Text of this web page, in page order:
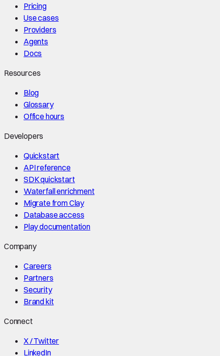
Pricing
Use cases
Providers
Agents
Docs
Resources
Blog
Glossary
Office hours
Developers
Quickstart
API reference
SDK quickstart
Waterfall enrichment
Migrate from Clay
Database access
Play documentation
Company
Careers
Partners
Security
Brand kit
Connect
X / Twitter
LinkedIn